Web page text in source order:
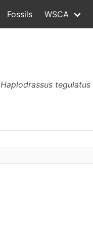
Fossils WSCA
Haplodrassus tegulatus